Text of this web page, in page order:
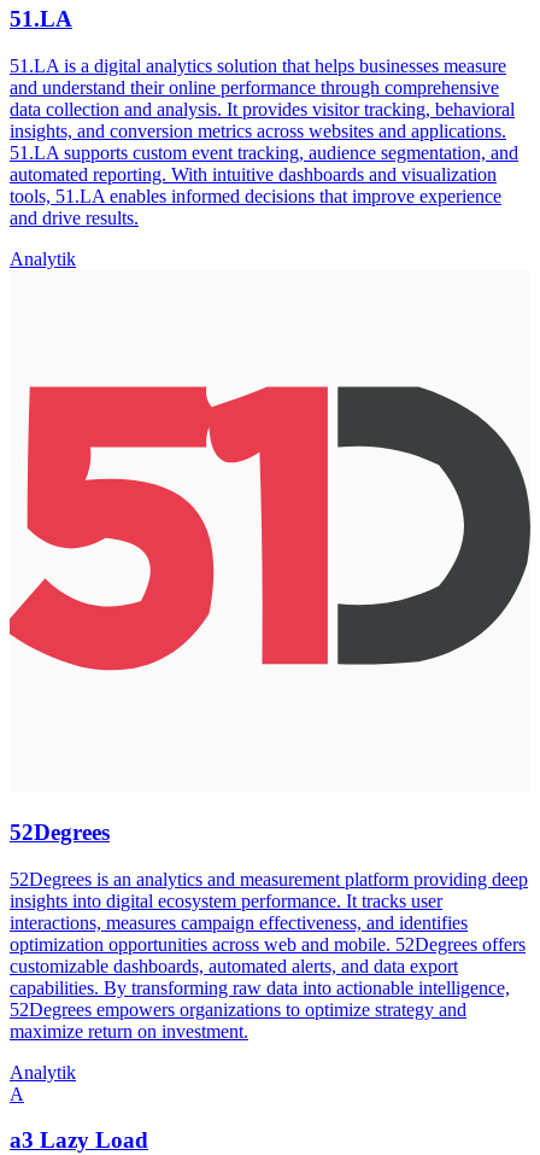
51.LA
51.LA is a digital analytics solution that helps businesses measure
and understand their online performance through comprehensive
data collection and analysis. It provides visitor tracking, behavioral
insights, and conversion metrics across websites and applications.
51.LA supports custom event tracking, audience segmentation, and
automated reporting. With intuitive dashboards and visualization
tools, 51.LA enables informed decisions that improve experience
and drive results.
Analytik
52Degrees
52Degrees is an analytics and measurement platform providing deep
insights into digital ecosystem performance. It tracks user
interactions, measures campaign effectiveness, and identifies
optimization opportunities across web and mobile. 52Degrees offers
customizable dashboards, automated alerts, and data export
capabilities. By transforming raw data into actionable intelligence,
52Degrees empowers organizations to optimize strategy and
maximize return on investment.
Analytik
A
a3 Lazy Load